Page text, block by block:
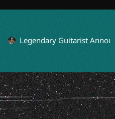
Legendary Guitarist